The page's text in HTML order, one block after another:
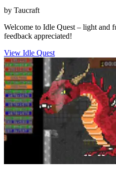
by Taucraft
Welcome to Idle Quest – light and
feedback appreciated!
View Idle Quest